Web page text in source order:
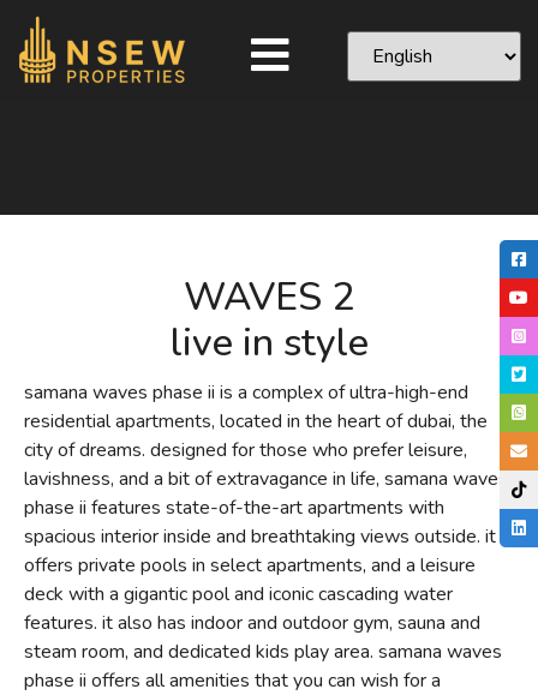
WAVES 2
live in style
samana waves phase ii is a complex of ultra-high-end
residential apartments, located in the heart of dubai, the
city of dreams. designed for those who prefer leisure,
lavishness, and a bit of extravagance in life, samana waves
phase ii features state-of-the-art apartments with
spacious interior inside and breathtaking views outside. it
offers private pools in select apartments, and a leisure
deck with a gigantic pool and iconic cascading water
features. it also has indoor and outdoor gym, sauna and
steam room, and dedicated kids play area. samana waves
phase ii offers all amenities that you can wish for a